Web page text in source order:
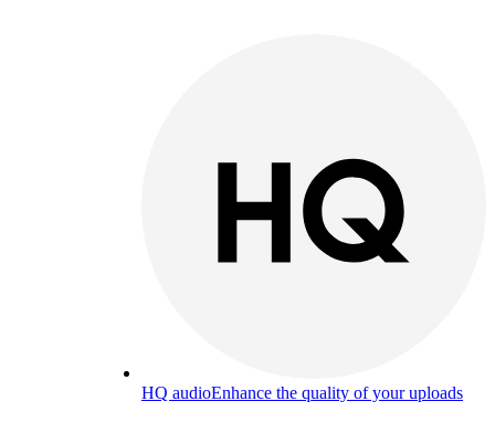
HQ audioEnhance the quality of your uploads